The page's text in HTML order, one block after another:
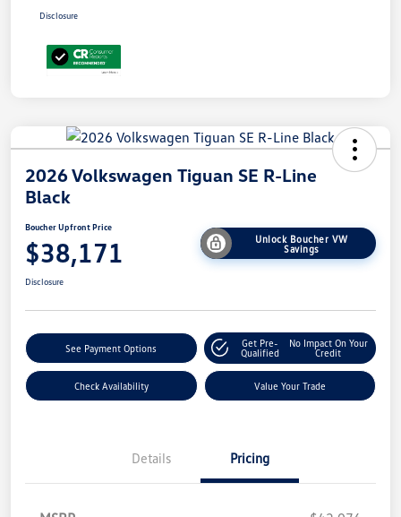
Disclosure
2026 Volkswagen Tiguan SE R-Line
Black
Boucher Upfront Price
$38,171
Unlock Boucher VW
Savings
Disclosure
See Payment Options
Get Pre-
Qualified
No Impact On Your
Credit
Check Availability Value Your Trade
Details Pricing